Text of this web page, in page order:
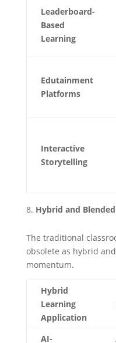
Leaderboard-
Based
Learning
Edutainment
Platforms
Interactive
Storytelling
Hybrid and
The traditional
obsolete as hybrid
momentum.
Hybrid
Learning
Application
AI-